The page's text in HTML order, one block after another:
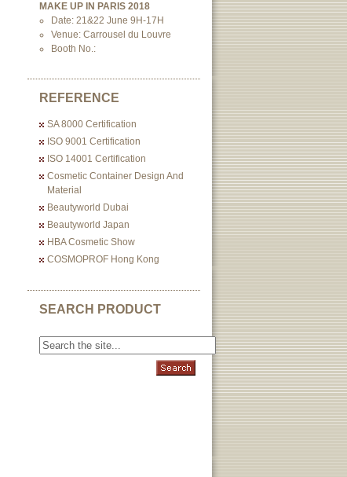
MAKE UP IN PARIS 2018
Date: 21&22 June 9H-17H
Venue: Carrousel du Louvre
Booth No.:
REFERENCE
SA 8000 Certification
ISO 9001 Certification
ISO 14001 Certification
Cosmetic Container Design And
Material
Beautyworld Dubai
Beautyworld Japan
HBA Cosmetic Show
COSMOPROF Hong Kong
SEARCH PRODUCT